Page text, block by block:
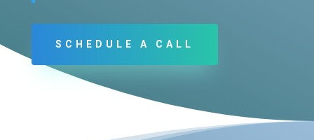
SCHEDULE A CALL